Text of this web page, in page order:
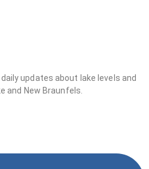
updates about lake levels and
and New Braunfels.